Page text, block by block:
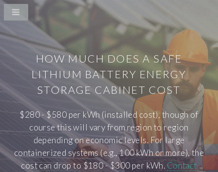
HOW MUCH DOES A SAFE
LITHIUM BATTERY ENERGY
STORAGE CABINET COST
$280 - $580 per kWh (installed cost), though of
course this will vary from region to region
depending on economic levels. For large
containerized systems (e.g., 100 kWh or more), the
cost can drop to $180 - $300 per kWh.Contact